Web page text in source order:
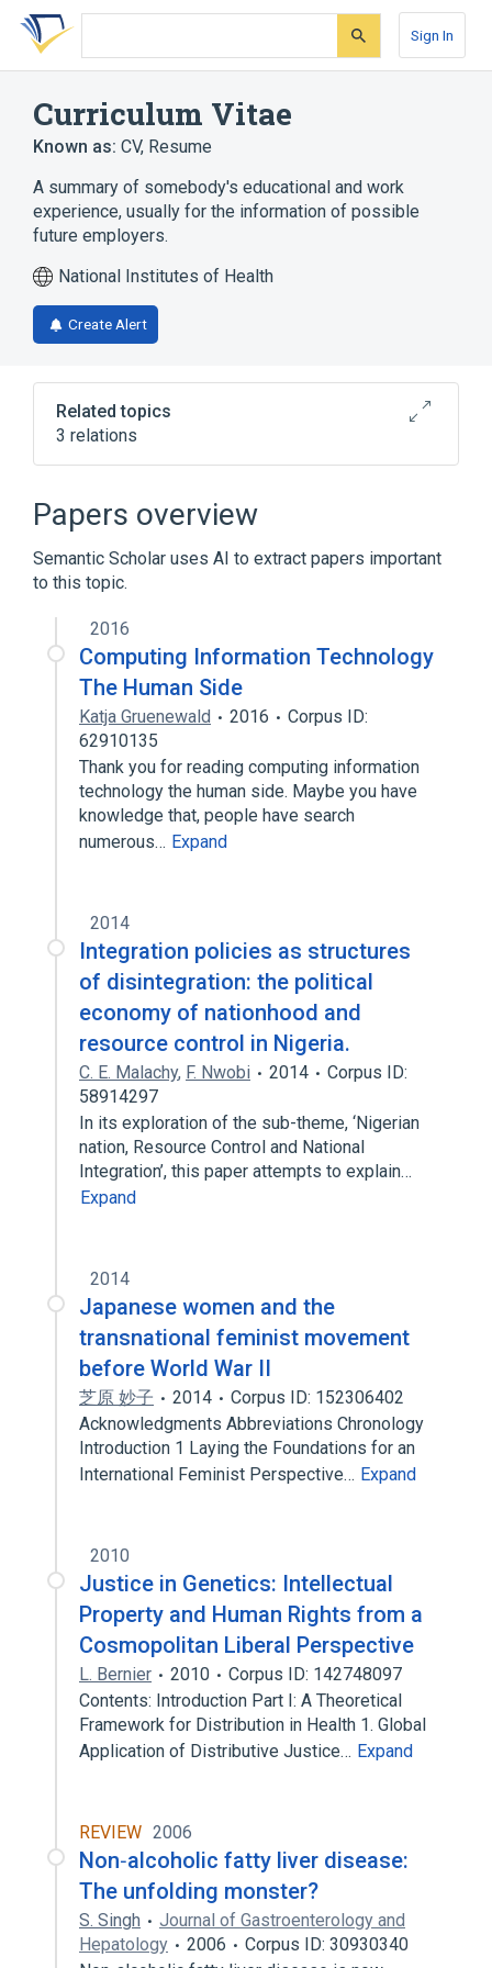
Skip
search
Skip
Skip
account
Sign In
Curriculum Vitae
Known as: CV, Resume
A summary of somebody's educational and work
experience, usually for the information of possible
future employers.
National Institutes of Health
Create Alert
Related topics
3 relations
Coefficient of Variance
Schedule V Substance
cyclophosphamide/etoposide protocol
Papers overview
Semantic Scholar uses AI to extract papers important
to this topic.
2016
Computing Information Technology
The Human Side
Katja Gruenewald 2016
Corpus ID:
62910135
Thank you for reading computing information
technology the human side. Maybe you have
knowledge that, people have search
numerous… Expand
2014
Integration policies as structures
of disintegration: the political
economy of nationhood and
resource control in Nigeria.
C. E. Malachy, F. Nwobi 2014
Corpus ID:
58914297
In its exploration of the sub-theme, ‘Nigerian
nation, Resource Control and National
Integration’, this paper attempts to explain…
Expand
2014
Japanese women and the
transnational feminist movement
before World War II
芝原 妙子 2014
Corpus ID: 152306402
Acknowledgments Abbreviations Chronology
Introduction 1 Laying the Foundations for an
International Feminist Perspective… Expand
2010
Justice in Genetics: Intellectual
Property and Human Rights from a
Cosmopolitan Liberal Perspective
L. Bernier 2010
Corpus ID: 142748097
Contents: Introduction Part I: A Theoretical
Framework for Distribution in Health 1. Global
Application of Distributive Justice… Expand
REVIEW 2006
Non‐alcoholic fatty liver disease:
The unfolding monster?
S. Singh
Journal of Gastroenterology and
Hepatology
2006
Corpus ID: 30930340